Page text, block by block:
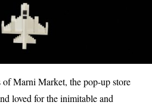
Marni Market, the pop-up store
loved for the inimitable and